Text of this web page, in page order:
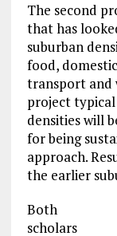
The second
that has
suburban
food,
transport and
project
densities will
for being
approach.
the earlier
Both
scholars